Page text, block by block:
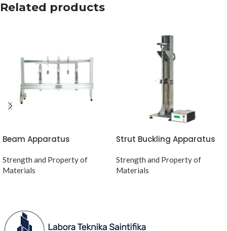
Related products
Beam Apparatus
Strength and Property of
Materials
Strut Buckling Apparatus
Strength and Property of
Materials